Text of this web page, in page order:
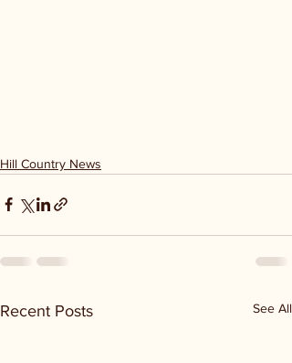
Hill Country News
Recent Posts See All